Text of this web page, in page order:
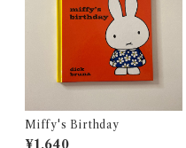
Miffy's Birthday
¥1,640